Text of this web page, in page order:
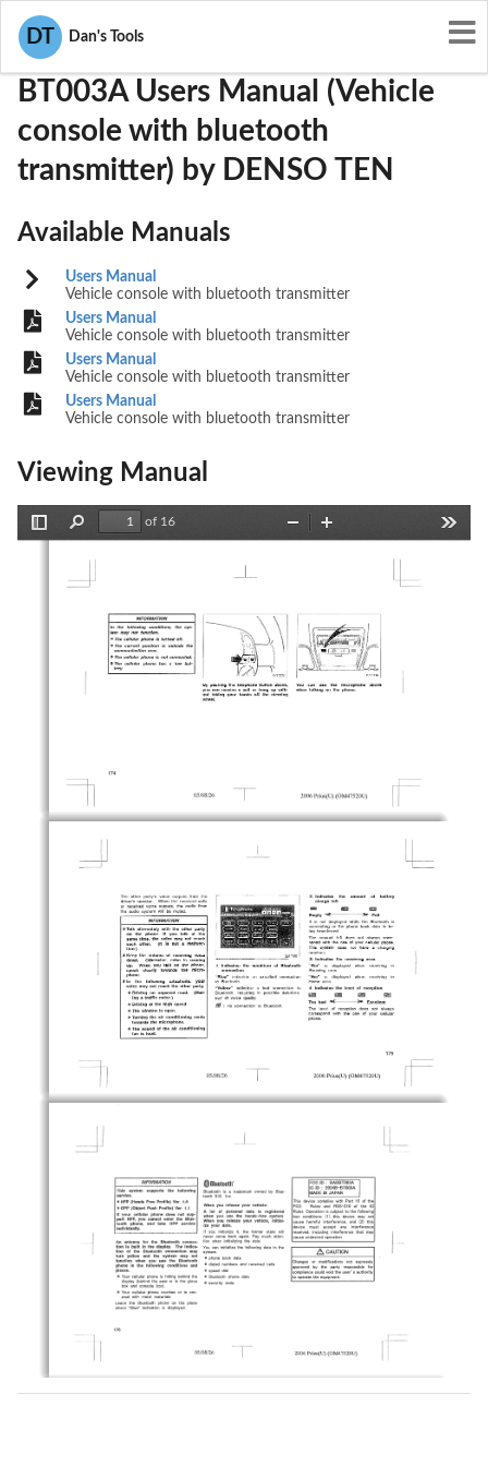
DT Dan's Tools
User Manuals
BT003A Users Manual (Vehicle
console with bluetooth
transmitter) by DENSO TEN
Available Manuals
Users Manual
Vehicle console with bluetooth transmitter
Users Manual
Vehicle console with bluetooth transmitter
Users Manual
Vehicle console with bluetooth transmitter
Users Manual
Vehicle console with bluetooth transmitter
Viewing Manual
Find
of 16
Zoom